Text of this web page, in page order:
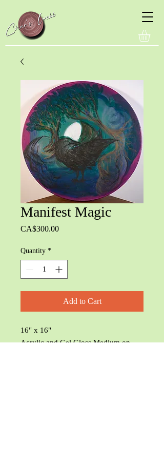
Manifest Magic
CA$300.00Price
Quantity *
Add to Cart
16" x 16"
Acrylic and Gel Gloss Medium on